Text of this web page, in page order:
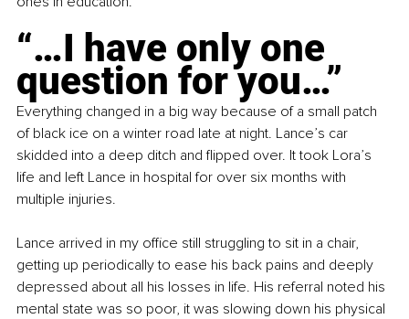
“…I have only one
question for you…”
Everything changed in a big way because of a small patch
of black ice on a winter road late at night. Lance’s car
skidded into a deep ditch and flipped over. It took Lora’s
life and left Lance in hospital for over six months with
multiple injuries.
Lance arrived in my office still struggling to sit in a chair,
getting up periodically to ease his back pains and deeply
depressed about all his losses in life. His referral noted his
mental state was so poor, it was slowing down his physical